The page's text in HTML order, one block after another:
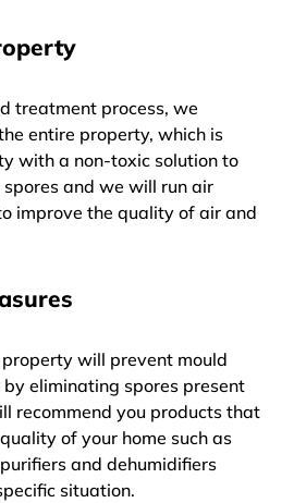
treatment process, we
entire property, which is
with a non-toxic solution to
and we will run air
improve the quality of air and
will prevent mould
eliminating spores present
recommend you products that
of your home such as
and dehumidifiers
situation.